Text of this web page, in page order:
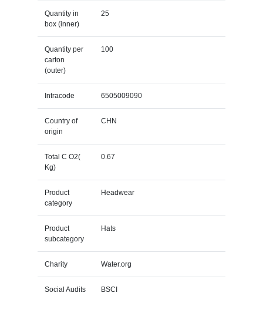
Quantity in
box (inner)
25
Quantity per
carton
(outer)
100
Intracode 6505009090
Country of
origin
CHN
Total C O2(
Kg)
0.67
Product
category
Headwear
Product
subcategory
Hats
Charity Water.org
Social Audits BSCI